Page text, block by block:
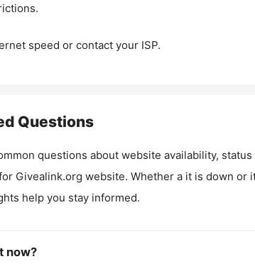
speed or contact your ISP.
Questions
questions about website availability, status
Givealink.org website. Whether a it is down or
help you stay informed.
now?